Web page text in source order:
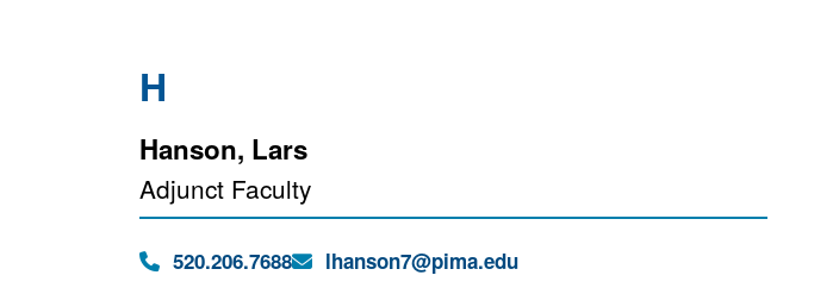
H
Hanson, Lars
Adjunct Faculty
Phone:520.206.7688Email:lhanson7@pima.edu